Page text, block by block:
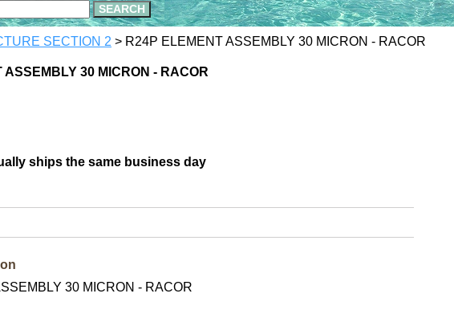
SECTION 2 > R24P ELEMENT ASSEMBLY 30 MICRON - RACOR
ASSEMBLY 30 MICRON - RACOR
ships the same business day
30 MICRON - RACOR